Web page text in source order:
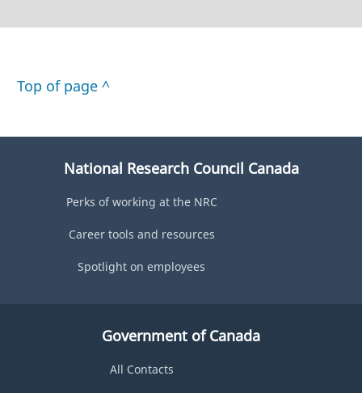
Top of page ^
National Research Council Canada
Perks of working at the NRC
Career tools and resources
Spotlight on employees
Government of Canada
All Contacts